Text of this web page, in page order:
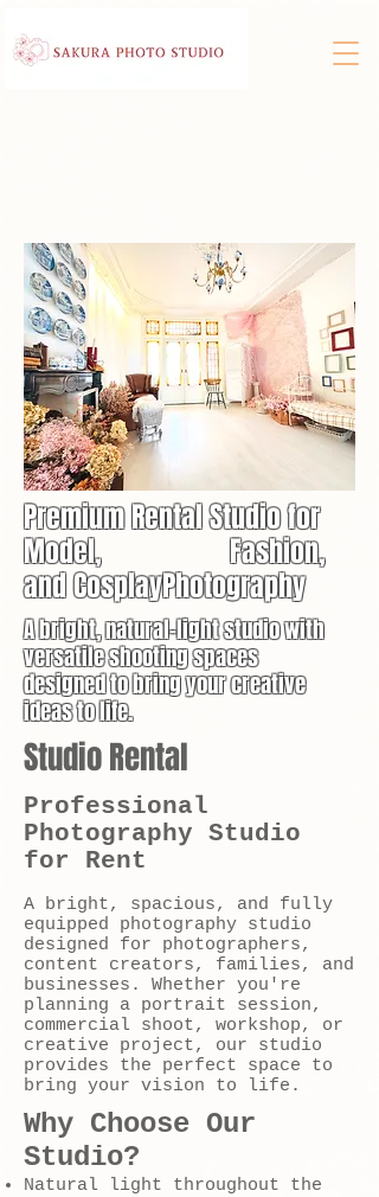
Premium Rental Studio for
Model, Fashion,
and CosplayPhotography
A bright, natural-light studio with
versatile shooting spaces
designed to bring your creative
ideas to life.
Studio Rental
Professional
Photography Studio
for Rent
A bright, spacious, and fully
equipped photography studio
designed for photographers,
content creators, families, and
businesses. Whether you're
planning a portrait session,
commercial shoot, workshop, or
creative project, our studio
provides the perfect space to
bring your vision to life.
Why Choose Our
Studio?
Natural light throughout the